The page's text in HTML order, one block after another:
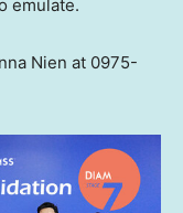
emulate.
Nien at 0975-